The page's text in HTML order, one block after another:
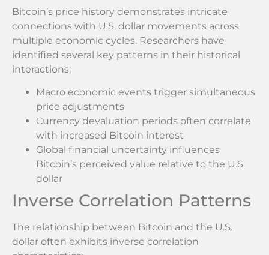
Bitcoin’s price history demonstrates intricate
connections with U.S. dollar movements across
multiple economic cycles. Researchers have
identified several key patterns in their historical
interactions:
Macro economic events trigger simultaneous
price adjustments
Currency devaluation periods often correlate
with increased Bitcoin interest
Global financial uncertainty influences
Bitcoin’s perceived value relative to the U.S.
dollar
Inverse Correlation Patterns
The relationship between Bitcoin and the U.S.
dollar often exhibits inverse correlation